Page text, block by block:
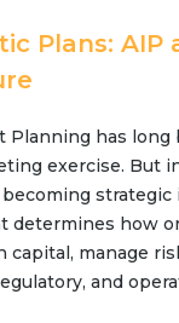
Stories
White Papers
Demo Videos
Webinars
Plans: AIP
Planning has long
exercise. But
strategic
determines how
capital, manage
and